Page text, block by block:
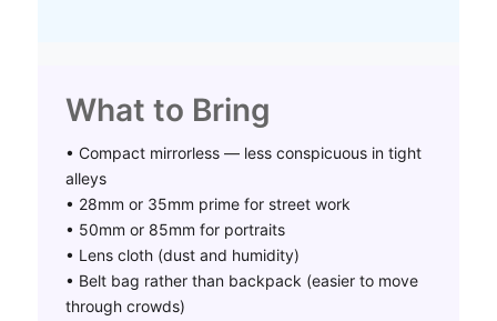
What to Bring
• Compact mirrorless — less conspicuous in tight
alleys
• 28mm or 35mm prime for street work
• 50mm or 85mm for portraits
• Lens cloth (dust and humidity)
• Belt bag rather than backpack (easier to move
through crowds)